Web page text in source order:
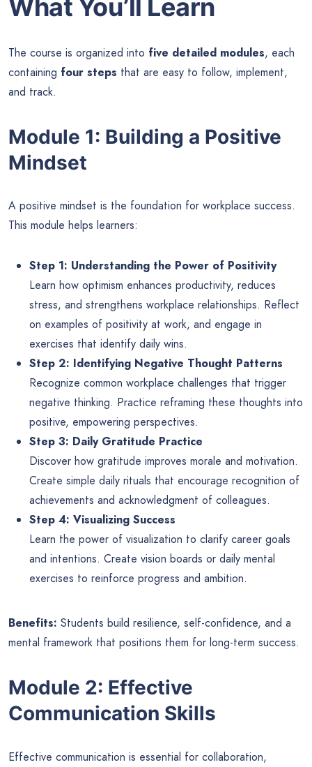
What You’ll Learn
The course is organized into five detailed modules, each
containing four steps that are easy to follow, implement,
and track.
Module 1: Building a Positive
Mindset
A positive mindset is the foundation for workplace success.
This module helps learners:
Step 1: Understanding the Power of Positivity
Learn how optimism enhances productivity, reduces
stress, and strengthens workplace relationships. Reflect
on examples of positivity at work, and engage in
exercises that identify daily wins.
Step 2: Identifying Negative Thought Patterns
Recognize common workplace challenges that trigger
negative thinking. Practice reframing these thoughts into
positive, empowering perspectives.
Step 3: Daily Gratitude Practice
Discover how gratitude improves morale and motivation.
Create simple daily rituals that encourage recognition of
achievements and acknowledgment of colleagues.
Step 4: Visualizing Success
Learn the power of visualization to clarify career goals
and intentions. Create vision boards or daily mental
exercises to reinforce progress and ambition.
Benefits: Students build resilience, self-confidence, and a
mental framework that positions them for long-term success.
Module 2: Effective
Communication Skills
Effective communication is essential for collaboration,